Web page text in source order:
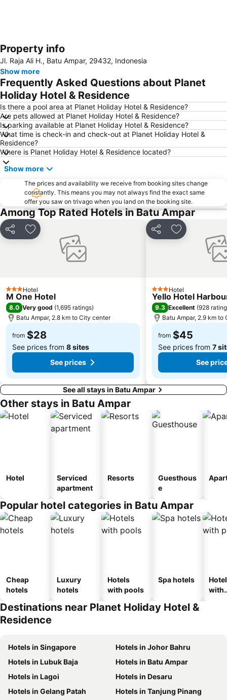
Expand map
Property info
Jl. Raja Ali H., Batu Ampar, 29432, Indonesia
Show more
Frequently Asked Questions about Planet
Holiday Hotel & Residence
Is there a pool area at Planet Holiday Hotel & Residence?
Are pets allowed at Planet Holiday Hotel & Residence?
Is parking available at Planet Holiday Hotel & Residence?
What time is check-in and check-out at Planet Holiday Hotel &
Residence?
Where is Planet Holiday Hotel & Residence located?
Show more
The prices and availability we receive from booking sites change
constantly. This means you may not always find the exact same
offer you saw on trivago when you land on the booking site.
Among Top Rated Hotels in Batu Ampar
Share Add to favorites
3 StarsHotel
M One Hotel
8.0 Very good (1,695 ratings)
Batu Ampar, 2.8 km to City center
from $28
See prices from 8 sites
See prices
Share Add to
3 StarsHotel
Yello Hotel
9.3 Excellent (928
Batu Ampar, 2.9 km to
from $45
See prices from 7
See
See all stays in Batu Ampar
Other stays in Batu Ampar
Hotel
Serviced
apartment
Resorts
Guesthous
e
Popular hotel categories in Batu Ampar
Cheap
hotels
Luxury
hotels
Hotels
with pools
Spa hotels
with
Destinations near Planet Holiday Hotel &
Residence
Hotels in Singapore
Hotels in Johor Bahru
Hotels in Lubuk Baja
Hotels in Batu Ampar
Hotels in Lagoi
Hotels in Desaru
Hotels in Gelang Patah
Hotels in Tanjung Pinang